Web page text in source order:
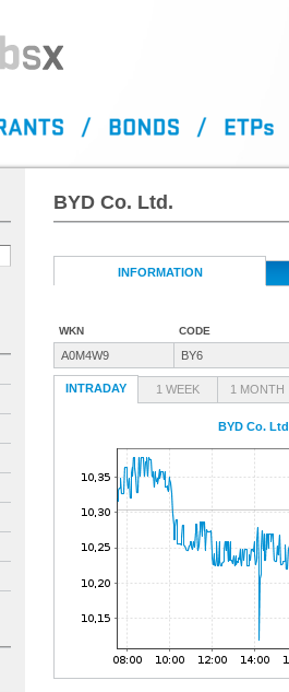
BYD Co. Ltd.
INFORMATION
WKN CODE
A0M4W9 BY6
INTRADAY 1 WEEK 1 MONTH
BYD Co.